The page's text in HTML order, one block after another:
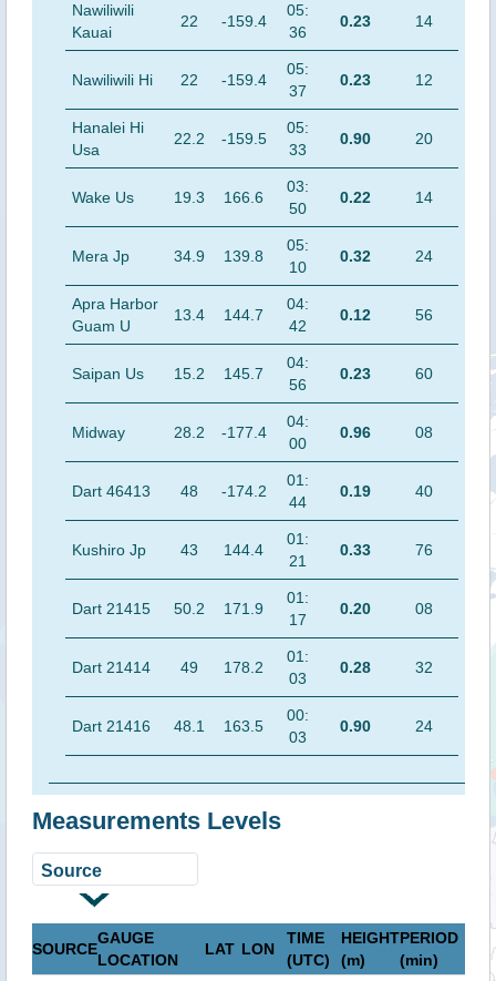
Nawiliwili
Kauai
22 -159.4
05:
36
0.23 14
Nawiliwili Hi 22 -159.4
05:
37
0.23 12
Hanalei Hi
Usa
22.2 -159.5
05:
33
0.90 20
Wake Us 19.3 166.6
03:
50
0.22 14
Mera Jp 34.9 139.8
05:
10
0.32 24
Apra Harbor
Guam U
13.4 144.7
04:
42
0.12 56
Saipan Us 15.2 145.7
04:
56
0.23 60
Midway 28.2 -177.4
04:
00
0.96 08
Dart 46413 48 -174.2
01:
44
0.19 40
Kushiro Jp 43 144.4
01:
21
0.33 76
Dart 21415 50.2 171.9
01:
17
0.20 08
Dart 21414 49 178.2
01:
03
0.28 32
Dart 21416 48.1 163.5
00:
03
0.90 24
Measurements Levels
SOURCE
GAUGE
LOCATION
LAT LON
TIME
(UTC)
HEIGHT
(m)
PERIOD
(min)